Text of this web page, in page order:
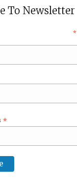
To Newsletter
*
*